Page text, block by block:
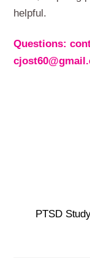
helpful.
Questions:
PTSD